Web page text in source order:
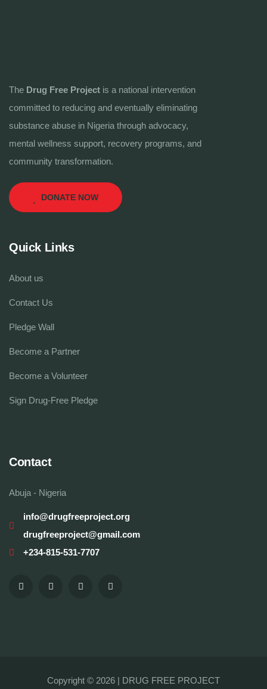
The Drug Free Project is a national intervention
committed to reducing and eventually eliminating
substance abuse in Nigeria through advocacy,
mental wellness support, recovery programs, and
community transformation.
DONATE NOW
Quick Links
About us
Contact Us
Pledge Wall
Become a Partner
Become a Volunteer
Sign Drug-Free Pledge
Contact
Abuja - Nigeria
info@drugfreeproject.org
drugfreeproject@gmail.com
+234-815-531-7707
Copyright © 2026 | DRUG FREE PROJECT